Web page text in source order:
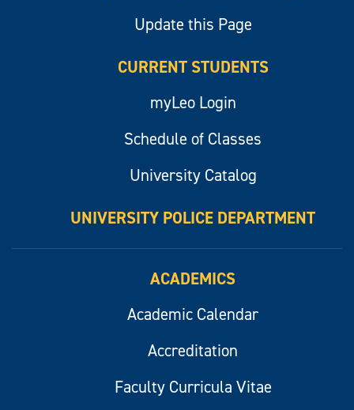
Update this Page
CURRENT STUDENTS
myLeo Login
Schedule of Classes
University Catalog
UNIVERSITY POLICE DEPARTMENT
ACADEMICS
Academic Calendar
Accreditation
Faculty Curricula Vitae